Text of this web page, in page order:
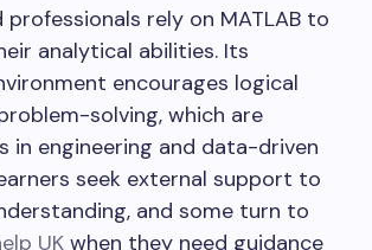
rely on MATLAB to
analytical abilities. Its
encourages logical
solving, which are
in engineering and data-driven
seek external support to
and some turn to
UK when they need guidance